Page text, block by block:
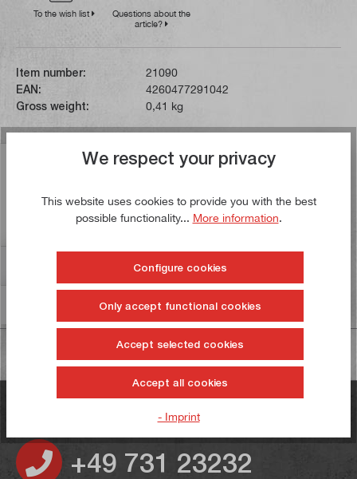
To the wish list
Questions about the
article?
Item number:
21090
EAN:
4260477291042
Gross weight:
0,41 kg
woodworking. It can be used to set the height of the saw
blade and the cut…
17
Information on product safety
Do you have any questions?
+49 731 23232
We respect your privacy
This website uses cookies to provide you with the best
possible functionality... More information.
Configure cookies
Only accept functional cookies
Accept selected cookies
Accept all cookies
- Imprint